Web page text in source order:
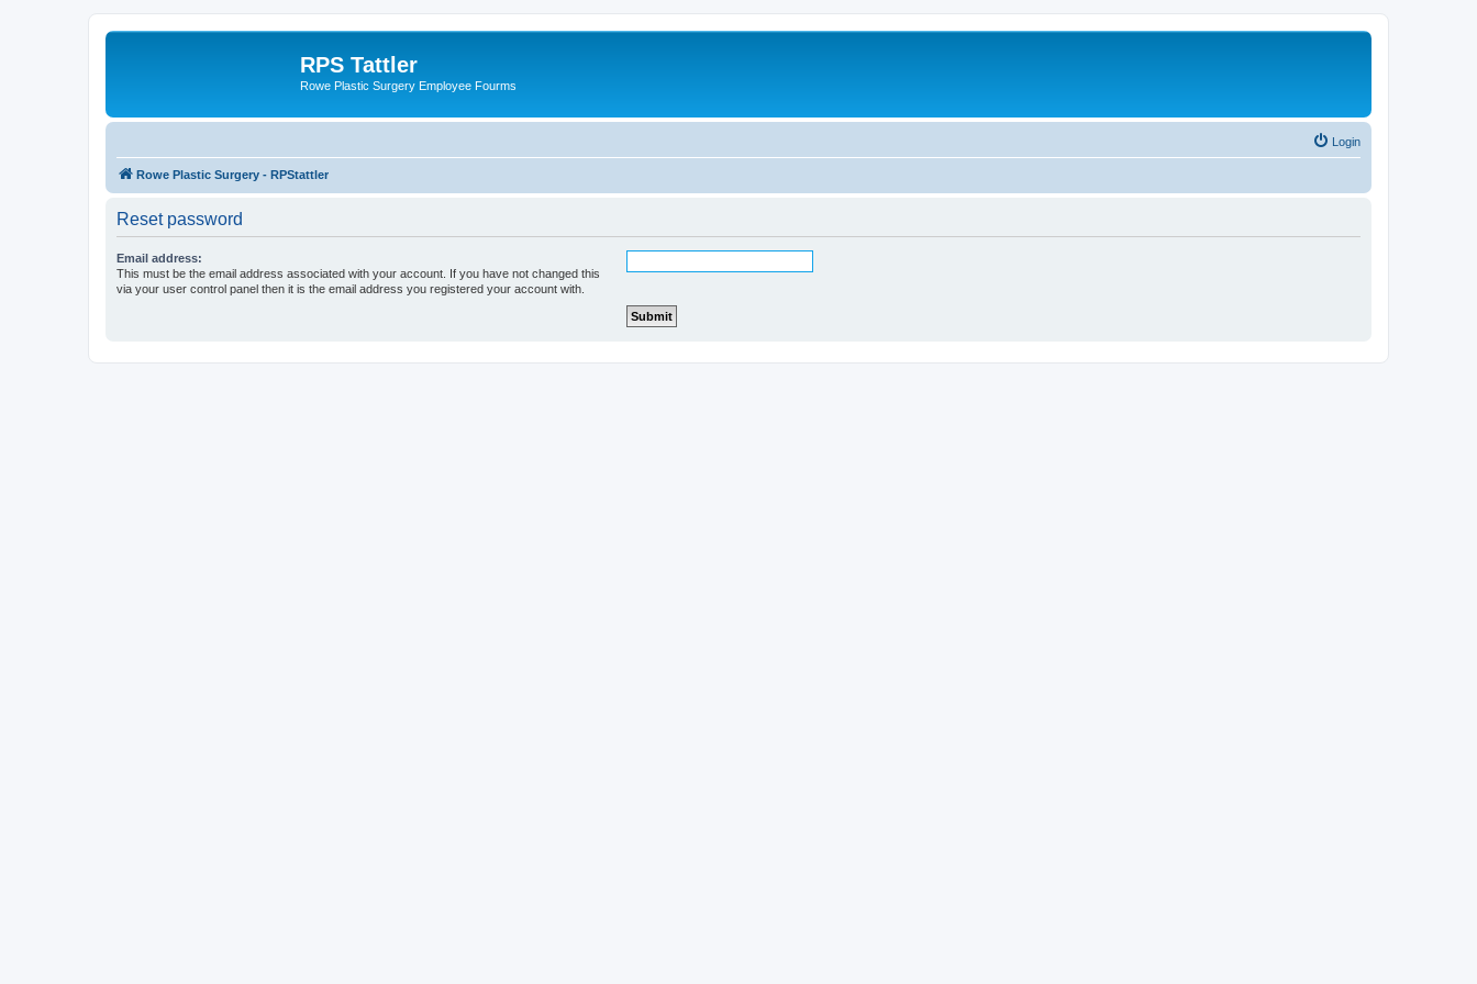
RPS Tattler
Rowe Plastic Surgery Employee Fourms
Login
Rowe Plastic Surgery - RPStattler
Reset password
Email address:
This must be the email address associated with your account. If you have not changed this
via your user control panel then it is the email address you registered your account with.